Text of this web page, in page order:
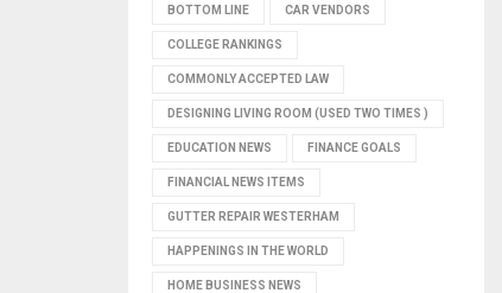
BOTTOM LINE CAR VENDORS
COLLEGE RANKINGS
COMMONLY ACCEPTED LAW
DESIGNING LIVING ROOM (USED TWO TIMES )
EDUCATION NEWS FINANCE GOALS
FINANCIAL NEWS ITEMS
GUTTER REPAIR WESTERHAM
HAPPENINGS IN THE WORLD
HOME BUSINESS NEWS